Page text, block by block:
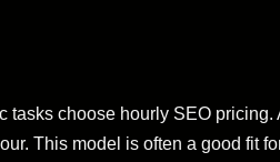
choose hourly SEO pricing.
This model is often a good fit